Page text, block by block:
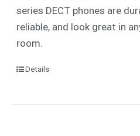
series DECT phones are
reliable, and look great in
room.
Details